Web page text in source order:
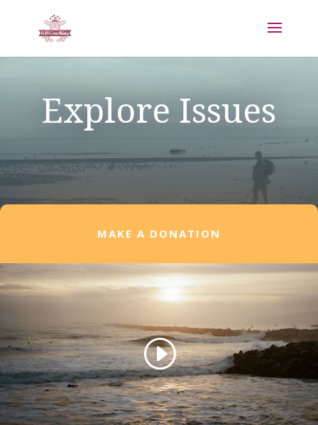
Explore Issues
MAKE A DONATION